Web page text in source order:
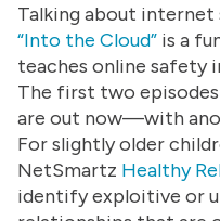
Talking about
“Into the Cloud” is a
teaches online safety
The first two
are out now—with
For slightly older
NetSmartz Healthy
identify exploitive or